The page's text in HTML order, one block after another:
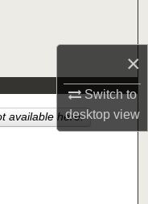
×
Switch to
desktopview
available here.